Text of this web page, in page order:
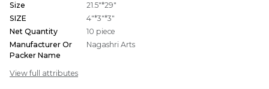
Size
21.5"*29"
SIZE
4"*3"*3"
Net Quantity
10 piece
Manufacturer Or
Packer Name
Nagashri Arts
View full attributes